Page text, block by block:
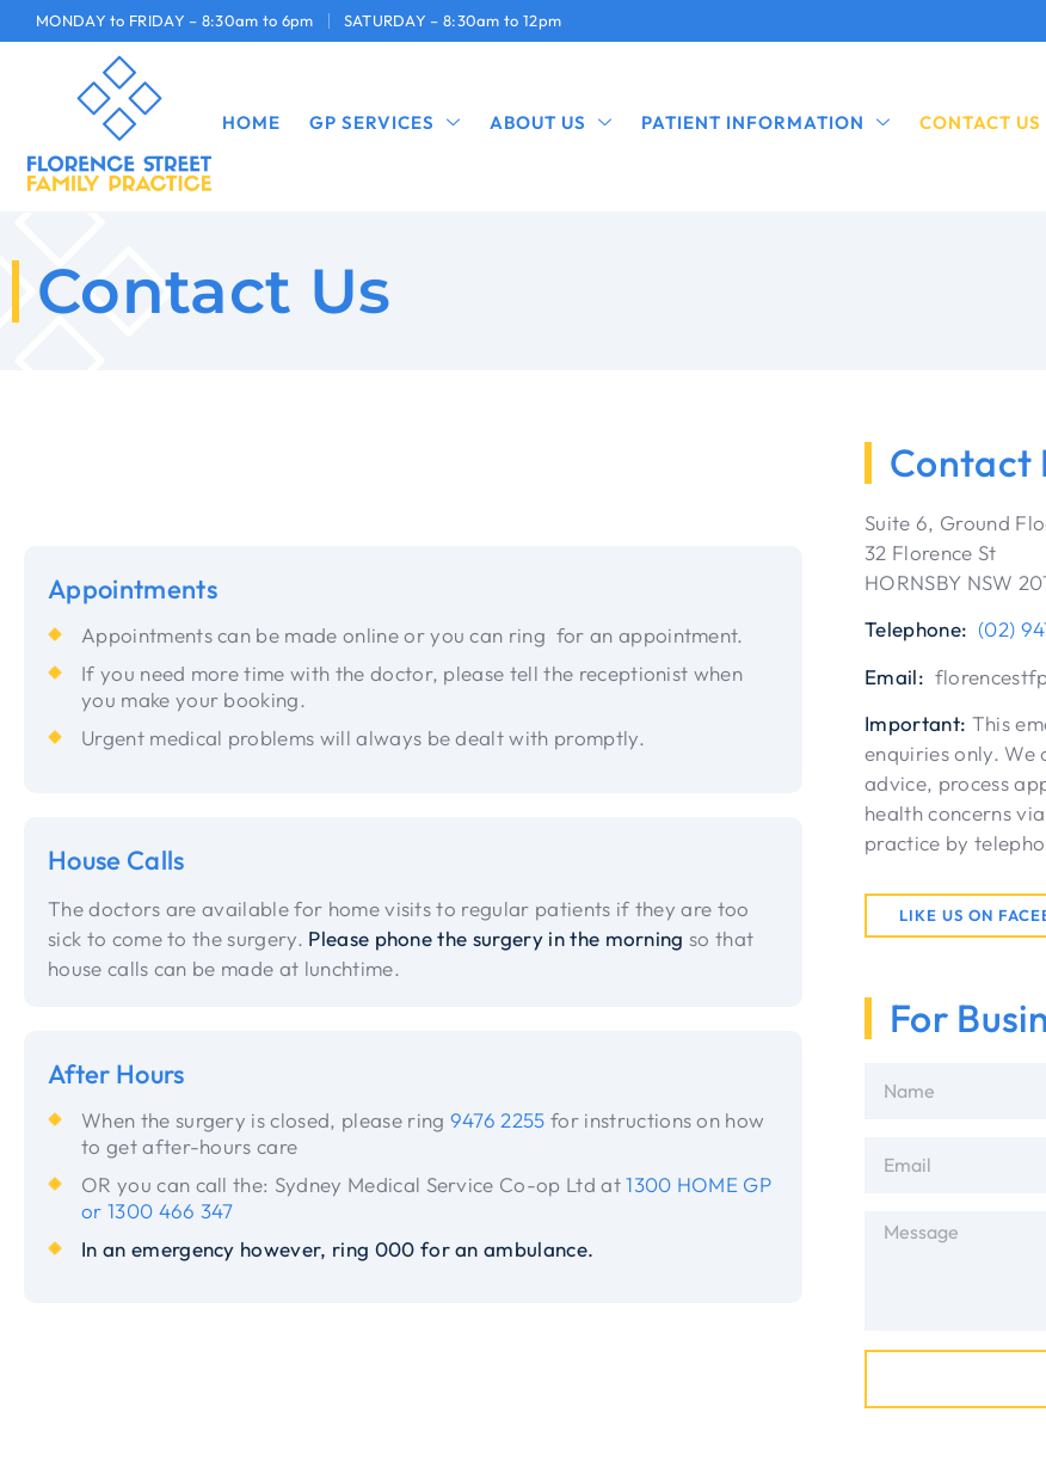
MONDAY to FRIDAY – 8:30am to 6pm SATURDAY – 8:30am to 12pm
HOME GP SERVICES ABOUT US PATIENT INFORMATION CONTACT US
Contact Us
Appointments
Appointments can be made online or you can ring for an appointment.
If you need more time with the doctor, please tell the receptionist when
you make your booking.
Urgent medical problems will always be dealt with promptly.
House Calls
The doctors are available for home visits to regular patients if they are too
sick to come to the surgery. Please phone the surgery in the morning so that
house calls can be made at lunchtime.
After Hours
When the surgery is closed, please ring 9476 2255 for instructions on how
to get after-hours care
OR you can call the: Sydney Medical Service Co-op Ltd at1300 HOME GP
or 1300 466 347
In an emergency however, ring 000 for an ambulance.
Contact
Suite 6, Ground
32 Florence St
HORNSBY NSW
Telephone: (02)
Email:
Important: This
enquiries only. We
advice, process
health concerns
practice by
LIKE US ON
For